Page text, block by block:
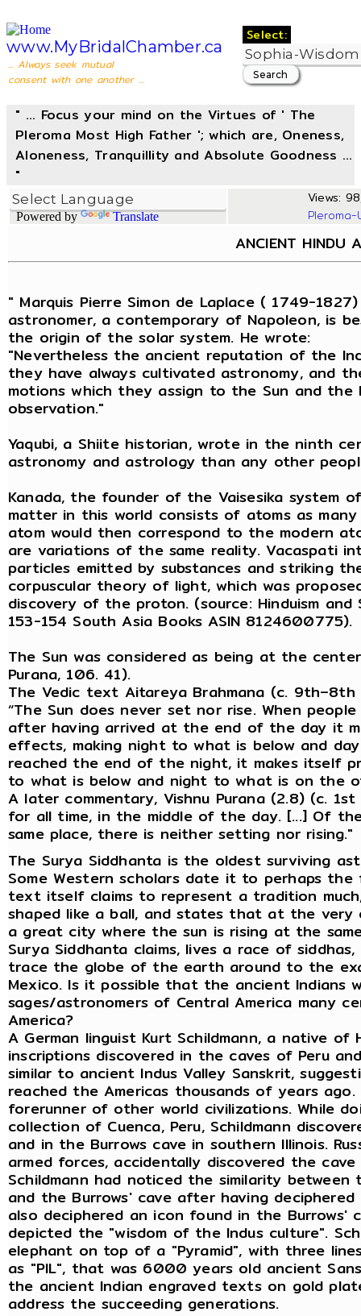
www.MyBridalChamber.ca
... Always seek mutual
consent with one another ...
Select:
" ... Focus your mind on the Virtues of ' The
Pleroma Most High Father '; which are, Oneness,
Aloneness, Tranquillity and Absolute Goodness ...
"
Powered by Translate
Views:
ANCIENT HINDU
" Marquis Pierre Simon de Laplace ( 1749-
astronomer, a contemporary of Napoleon, is
the origin of the solar system. He wrote:
"Nevertheless the ancient reputation of the
they have always cultivated astronomy, and
motions which they assign to the Sun and the
observation."
Yaqubi, a Shiite historian, wrote in the ninth
astronomy and astrology than any other
Kanada, the founder of the Vaisesika system
matter in this world consists of atoms as
atom would then correspond to the modern
are variations of the same reality. Vacaspati
particles emitted by substances and striking
corpuscular theory of light, which was
discovery of the proton. (source: Hinduism
153-154 South Asia Books ASIN 8124600775).
The Sun was considered as being at the
Purana, 106. 41).
The Vedic text Aitareya Brahmana (c.
“The Sun does never set nor rise. When
after having arrived at the end of the day it
effects, making night to what is below and
reached the end of the night, it makes itself
to what is below and night to what is on the
A later commentary, Vishnu Purana (2.8) (c.
for all time, in the middle of the day. [...] Of
same place, there is neither setting nor rising."
The Surya Siddhanta is the oldest surviving
Some Western scholars date it to perhaps
text itself claims to represent a tradition
shaped like a ball, and states that at the
a great city where the sun is rising at the
Surya Siddhanta claims, lives a race of
trace the globe of the earth around to the
Mexico. Is it possible that the ancient Indians
sages/astronomers of Central America many
America?
A German linguist Kurt Schildmann, a native
inscriptions discovered in the caves of Peru
similar to ancient Indus Valley Sanskrit,
reached the Americas thousands of years
forerunner of other world civilizations. While
collection of Cuenca, Peru, Schildmann
and in the Burrows cave in southern Illinois.
armed forces, accidentally discovered the
Schildmann had noticed the similarity
and the Burrows' cave after having
also deciphered an icon found in the Burrows'
depicted the "wisdom of the Indus culture".
elephant on top of a "Pyramid", with three
as "PIL", that was 6000 years old ancient
the ancient Indian engraved texts on gold
address the succeeding generations.